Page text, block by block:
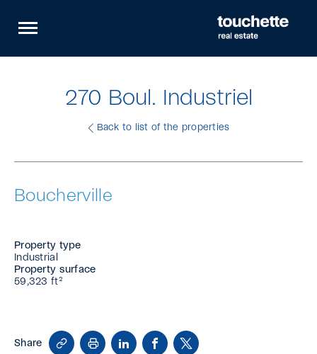
site
navigation
270 Boul. Industriel
Back to list of the properties
Boucherville
Property type
Industrial
Property surface
59,323 ft²
Share
Copy
Link
Print LinkedInFacebook